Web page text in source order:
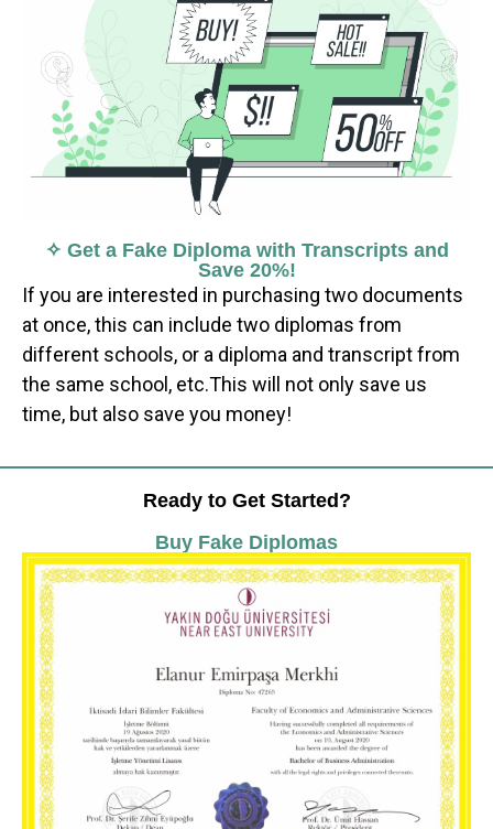
✧ Get a Fake Diploma with Transcripts and
Save 20%!
If you are interested in purchasing two documents
at once, this can include two diplomas from
different schools, or a diploma and transcript from
the same school, etc.This will not only save us
time, but also save you money!
Ready to Get Started?
Buy Fake Diplomas